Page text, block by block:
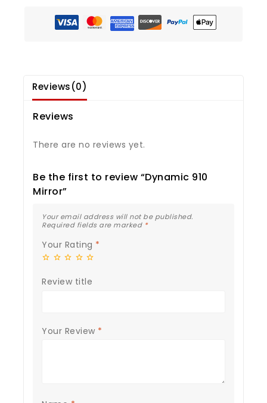
Reviews(0)
Reviews
There are no reviews yet.
Be the first to review “Dynamic 910
Mirror”
Your email address will not be published.
Required fields are marked *
Your Rating *
Review title
Your Review *